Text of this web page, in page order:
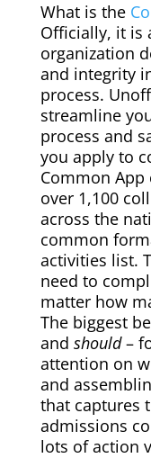
What is the
Officially, it is
organization
and integrity
process.
streamline
process and
you apply to
Common
over 1,100
across the
common
activities list.
need to
matter how
The biggest
and should–
attention on
and
that captures
admissions
lots of action